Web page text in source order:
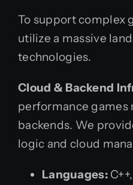
To support complex
utilize a massive
technologies.
Cloud & Backend
performance games
backends. We
logic and cloud
Languages: